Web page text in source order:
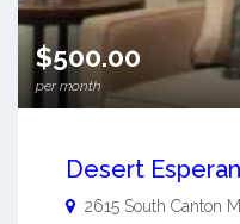
$500.00
per month
Desert
2615 South Canton